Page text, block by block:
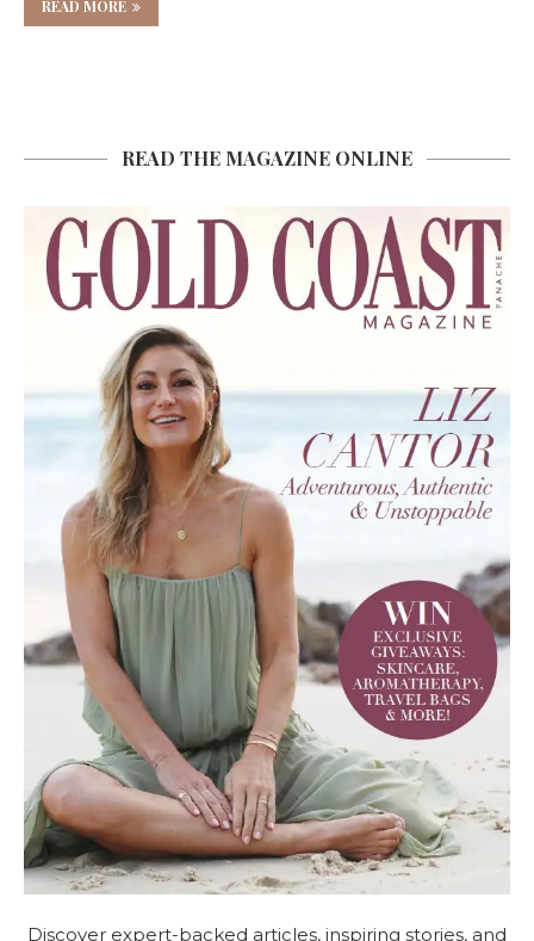
READ MORE
READ THE MAGAZINE ONLINE
Discover expert-backed articles, inspiring stories, and